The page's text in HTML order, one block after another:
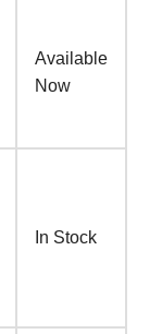
Available
Now
In Stock